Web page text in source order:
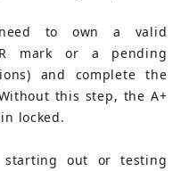
to own a valid
mark or a pending
and complete the
this step, the A+
locked.
out or testing